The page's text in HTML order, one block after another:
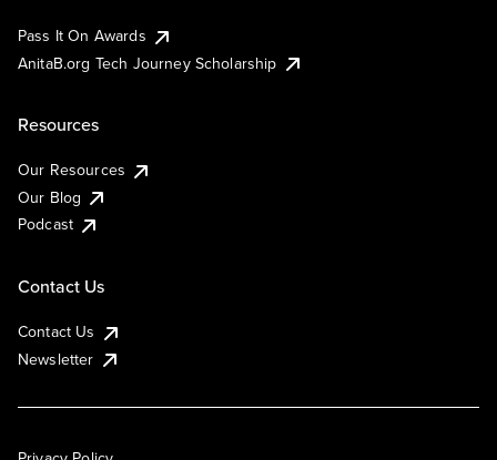
Pass It On Awards
AnitaB.org Tech Journey Scholarship
Resources
Our Resources
Our Blog
Podcast
Contact Us
Contact Us
Newsletter